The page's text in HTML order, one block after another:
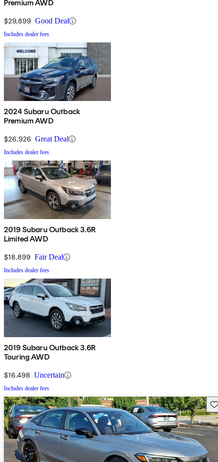
Premium AWD
$29,899 Good Deal
Includes dealer fees
2024 Subaru Outback
Premium AWD
$26,926 Great Deal
Includes dealer fees
2019 Subaru Outback 3.6R
Limited AWD
$18,899 Fair Deal
Includes dealer fees
2019 Subaru Outback 3.6R
Touring AWD
$16,498 Uncertain
Includes dealer fees